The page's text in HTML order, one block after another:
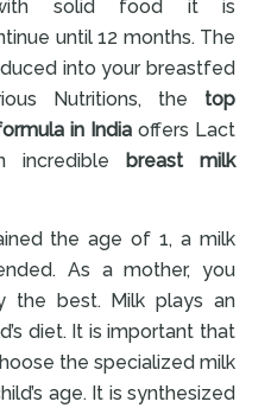
solid food it is
until 12 months. The
into your breastfed
Nutritions, the top
in India offers Lact
incredible breast milk
the age of 1, a milk
As a mother, you
the best. Milk plays an
diet. It is important that
the specialized milk
age. It is synthesized